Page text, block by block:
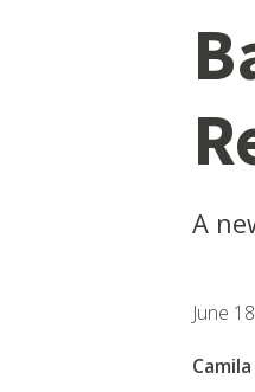
A
June